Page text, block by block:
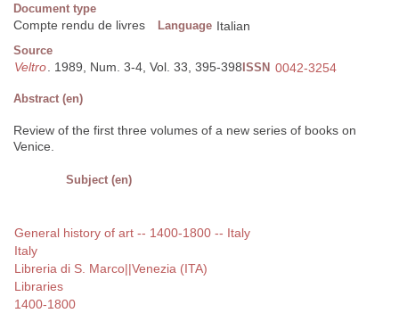
Document type
Compte rendu de livres Language Italian
Source
Veltro. 1989, Num. 3-4, Vol. 33, 395-398 ISSN 0042-3254
Abstract (en)
Review of the first three volumes of a new series of books on
Venice.
Subject (en)
General history of art -- 1400-1800 -- Italy
Italy
Libreria di S. Marco||Venezia (ITA)
Libraries
1400-1800